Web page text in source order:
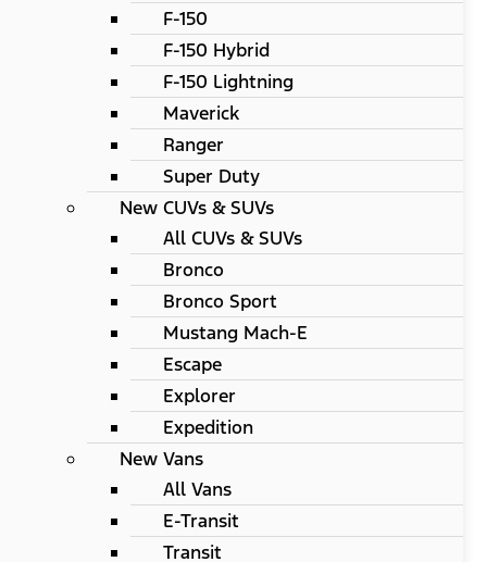
F-150
F-150 Hybrid
F-150 Lightning
Maverick
Ranger
Super Duty
New CUVs & SUVs
All CUVs & SUVs
Bronco
Bronco Sport
Mustang Mach-E
Escape
Explorer
Expedition
New Vans
All Vans
E-Transit
Transit